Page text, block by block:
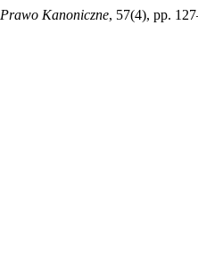
Prawo Kanoniczne, 57(4), pp.